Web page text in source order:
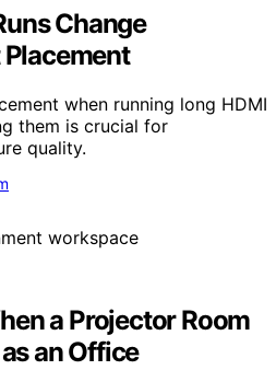
Change
when running long HDMI
them is crucial for
quality.
a Projector Room
an Office